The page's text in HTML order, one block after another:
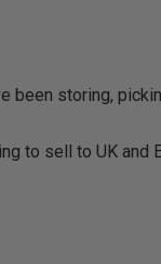
been storing,
to sell to UK and